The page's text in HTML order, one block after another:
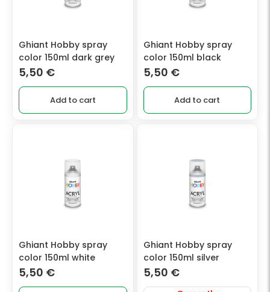
Ghiant Hobby spray
color 150ml dark grey
5,50 €
Add to cart
Ghiant Hobby spray
color 150ml black
5,50 €
Add to cart
Ghiant Hobby spray
color 150ml white
5,50 €
Ghiant Hobby spray
color 150ml silver
5,50 €